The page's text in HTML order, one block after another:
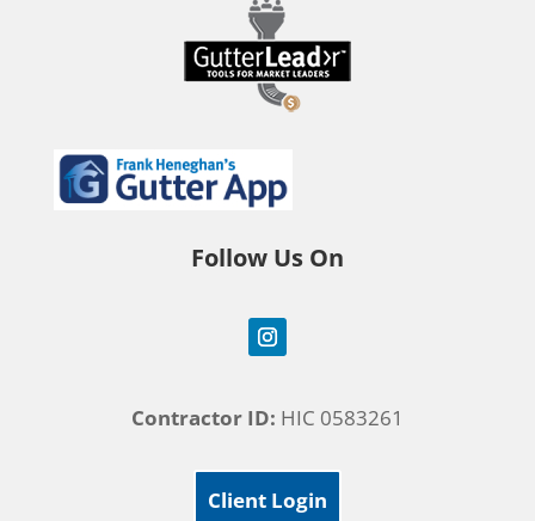
Follow Us On
Contractor ID: HIC 0583261
Client Login